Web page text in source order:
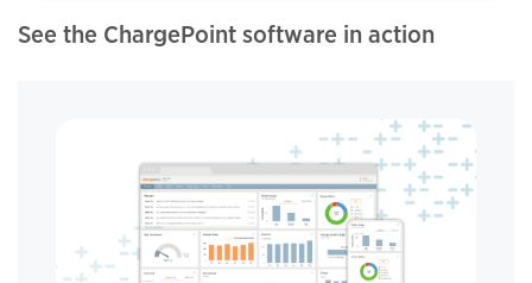
See the ChargePoint software in action